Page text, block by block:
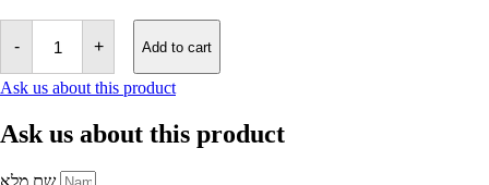
-
megilat
estar
AriZal
Script
quantity
+ Add to cart
Ask us about this product
Ask us about this product